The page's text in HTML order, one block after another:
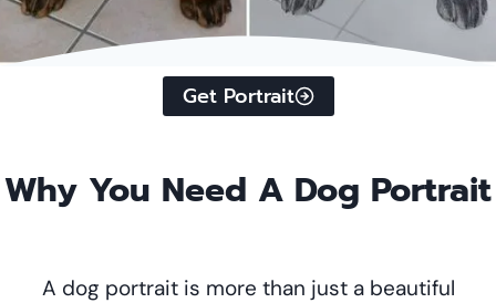
Get Portrait
Why You Need A Dog Portrait
A dog portrait is more than just a beautiful